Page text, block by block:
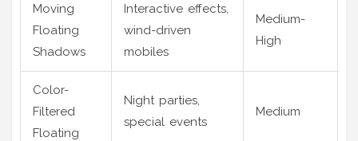
Moving
Floating
Shadows
Interactive effects,
wind-driven
mobiles
Medium-
High
Color-
Filtered
Floating
Night parties,
special events
Medium